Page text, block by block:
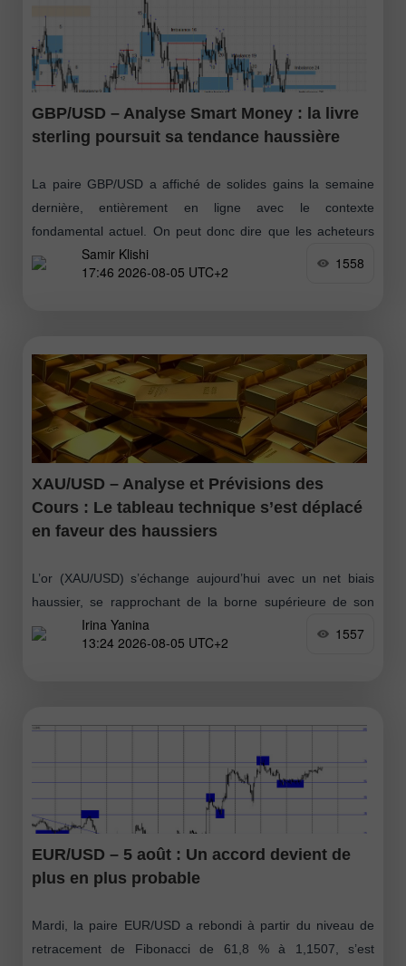
GBP/USD – Analyse Smart Money : la livre
sterling poursuit sa tendance haussière
La paire GBP/USD a affiché de solides gains la semaine
dernière, entièrement en ligne avec le contexte
fondamental actuel. On peut donc dire que les acheteurs
ont lancé une nouvelle
Samir Klishi
17:46 2026-08-05 UTC+2
1558
XAU/USD – Analyse et Prévisions des
Cours : Le tableau technique s’est déplacé
en faveur des haussiers
L’or (XAU/USD) s’échange aujourd’hui avec un net biais
haussier, se rapprochant de la borne supérieure de son
range mensuel. D’un point de vue technique, la cassure
intraday au-dessus
Irina Yanina
13:24 2026-08-05 UTC+2
1557
EUR/USD – 5 août : Un accord devient de
plus en plus probable
Mardi, la paire EUR/USD a rebondi à partir du niveau de
retracement de Fibonacci de 61,8 % à 1,1507, s’est